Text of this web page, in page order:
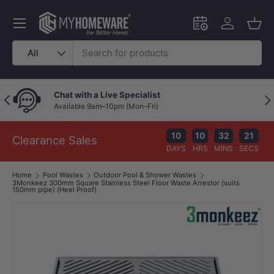
Skip to content
Search
Product type
All
Schedule an in-
Log in
Menu
Previous Chat with a Live Specialist
Available 9am–10pm (Mon–Fri)
Clearance Sales 10
DAYS
10
HRS
32
MINS
20
SECS
Home Pool Wastes
Outdoor Pool & Shower Wastes
3Monkeez 300mm Square Stainless Steel Floor Waste Arrestor (suits
150mm pipe) (Heel Proof)